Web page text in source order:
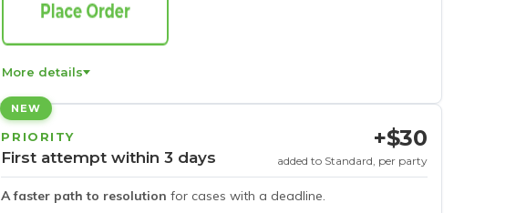
More details
NEW
PRIORITY
First attempt within 3 days
A faster path to resolution for cases with a deadline.
+$30
added to Standard, per party